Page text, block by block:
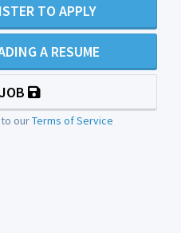
TO APPLY
A RESUME
ourTerms of Service